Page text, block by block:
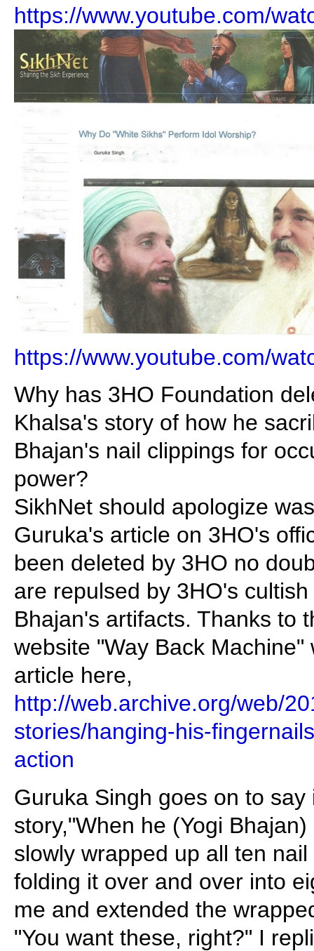
https://www.youtube.com/
https://www.youtube.com/
Why has 3HO Foundation
Khalsa's story of how he
Bhajan's nail clippings for
power?
SikhNet should apologize
Guruka's article on 3HO's
been deleted by 3HO no
are repulsed by 3HO's
Bhajan's artifacts. Thanks to
website "Way Back
article here,
http://web.archive.org/web/
stories/hanging-his-
action
Guruka Singh goes on to
story,"When he (Yogi
slowly wrapped up all ten
folding it over and over into
me and extended the
"You want these, right?" I